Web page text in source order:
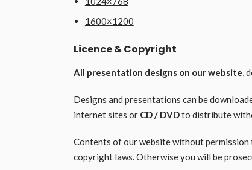
1600×1200
Licence & Copyright
All presentation designs on our website,
Designs and presentations can be
internet sites or CD / DVDto distribute
Contents of our website without permission
copyright laws. Otherwise you will be